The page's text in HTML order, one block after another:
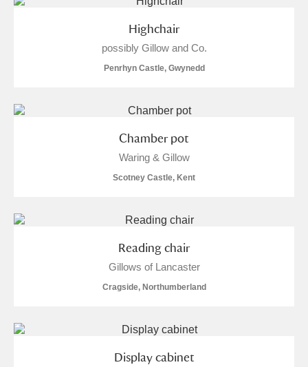
Highchair
possibly Gillow and Co.
Penrhyn Castle, Gwynedd
Chamber pot
Waring & Gillow
Scotney Castle, Kent
Reading chair
Gillows of Lancaster
Cragside, Northumberland
Display cabinet